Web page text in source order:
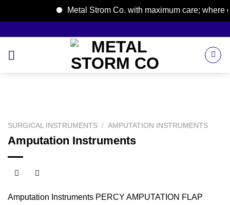
Metal Strom Co. with maximum care; where
content
SURGICAL INSTRUMENTS / AMPUTATION INSTRUMENTS
Amputation Instruments
Amputation Instruments PERCY AMPUTATION FLAP